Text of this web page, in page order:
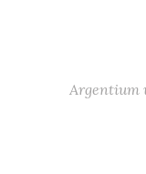
Argentium